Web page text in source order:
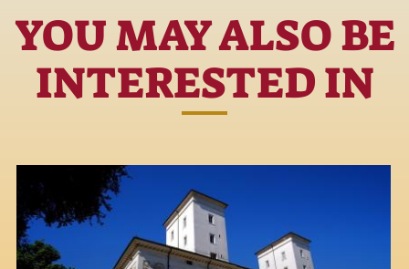
YOU MAY ALSO BE
INTERESTED IN